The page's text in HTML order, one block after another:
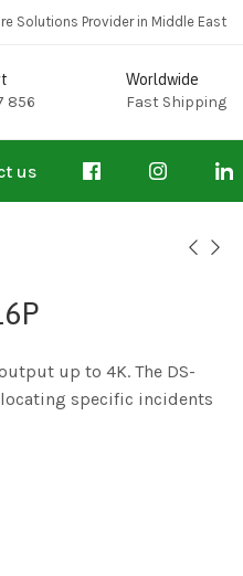
Solutions Provider in Middle East
856
Worldwide
Fast Shipping
us
up to 4K. The DS-
specific incidents